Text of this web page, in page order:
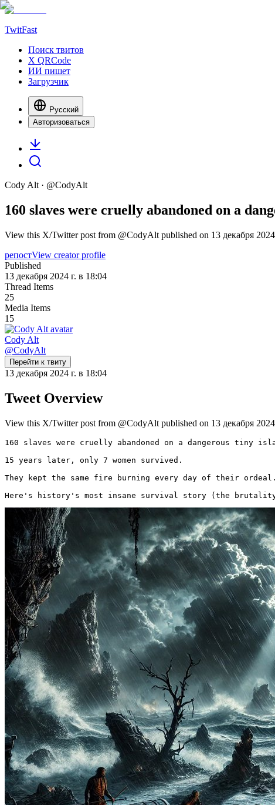
TwitFast
Поиск твитов
X QRCode
ИИ пишет
Загрузчик
Русский
Авторизоваться
Cody Alt · @CodyAlt
160 slaves were cruelly abandoned on a
View this X/Twitter post from @CodyAlt published on 13 декабря
репостView creator profile
Published
13 декабря 2024 г. в 18:04
Thread Items
25
Media Items
15
Cody Alt
@CodyAlt
Перейти к твиту
13 декабря 2024 г. в 18:04
Tweet Overview
View this X/Twitter post from @CodyAlt published on 13 декабря
160 slaves were cruelly abandoned on a dangerous tiny
15 years later, only 7 women survived.
They kept the same fire burning every day of their ordeal.
Here's history's most insane survival story (the